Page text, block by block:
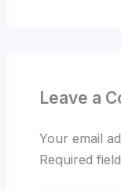
Leave a
Your email
Required